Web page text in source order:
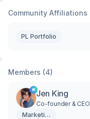
Community Affiliations
PL Portfolio
Members (4)
Jen King
Co-founder & CEO
Marketing & Creative